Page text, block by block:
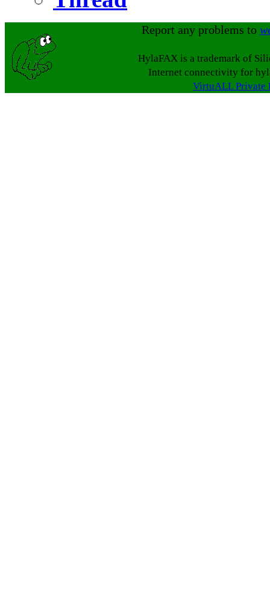
Report any problems to
HylaFAX is a trademark of
Internet connectivity for
VirtuALL Private